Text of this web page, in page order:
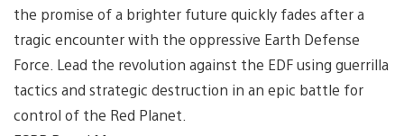
the promise of a brighter future quickly fades after a
tragic encounter with the oppressive Earth Defense
Force. Lead the revolution against the EDF using guerrilla
tactics and strategic destruction in an epic battle for
control of the Red Planet.